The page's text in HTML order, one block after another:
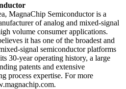
MagnaChip Semiconductor is a
of analog and mixed-signal
volume consumer applications.
it has one of the broadest and
signal semiconductor platforms
30-year operating history, a large
patents and extensive
process expertise. For more